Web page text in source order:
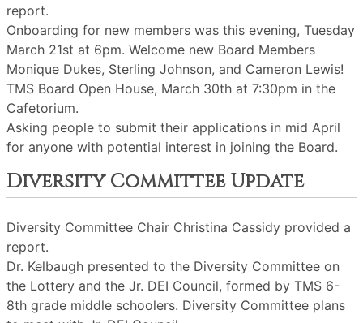
report.
Onboarding for new members was this evening, Tuesday
March 21st at 6pm. Welcome new Board Members
Monique Dukes, Sterling Johnson, and Cameron Lewis!
TMS Board Open House, March 30th at 7:30pm in the
Cafetorium.
Asking people to submit their applications in mid April
for anyone with potential interest in joining the Board.
Diversity Committee Update
Diversity Committee Chair Christina Cassidy provided a
report.
Dr. Kelbaugh presented to the Diversity Committee on
the Lottery and the Jr. DEI Council, formed by TMS 6-
8th grade middle schoolers. Diversity Committee plans